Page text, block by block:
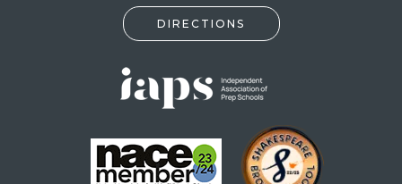
DIRECTIONS